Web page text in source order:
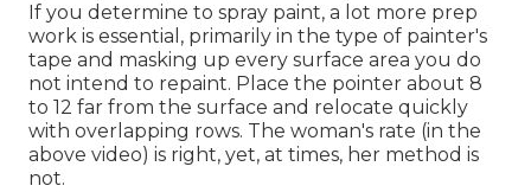
If you determine to spray paint, a lot more prep
work is essential, primarily in the type of painter's
tape and masking up every surface area you do
not intend to repaint. Place the pointer about 8
to 12 far from the surface and relocate quickly
with overlapping rows. The woman's rate (in the
above video) is right, yet, at times, her method is
not.